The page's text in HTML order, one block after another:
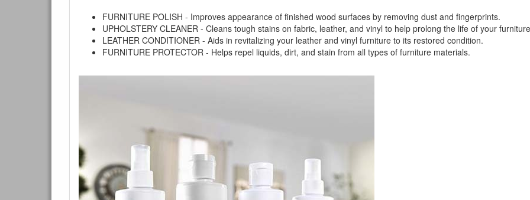
FURNITURE POLISH - Improves appearance of finished wood surfaces by removing dust and fingerprints.
UPHOLSTERY CLEANER - Cleans tough stains on fabric, leather, and vinyl to help prolong the life of your
LEATHER CONDITIONER - Aids in revitalizing your leather and vinyl furniture to its restored condition.
FURNITURE PROTECTOR - Helps repel liquids, dirt, and stain from all types of furniture materials.
GREAT NEWS!
You are eligible for No Sales Tax and Special Sales Pricing with